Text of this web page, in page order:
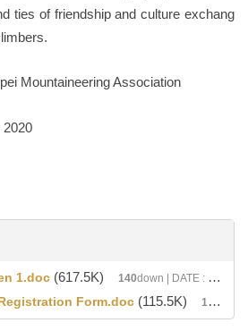
ties of friendship andcultureexchang
Mountaineering Association
2020
1.doc (617.5K) 140down | DATE : 2020-04-12 02:05:20
Form.doc (115.5K) 138